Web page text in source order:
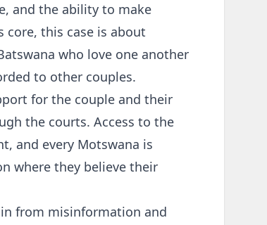
and the ability to make
core, this case is about
who love one another
to other couples.
for the couple and their
the courts. Access to the
and every Motswana is
where they believe their
from misinformation and